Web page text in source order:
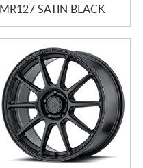
MR127 SATIN BLACK